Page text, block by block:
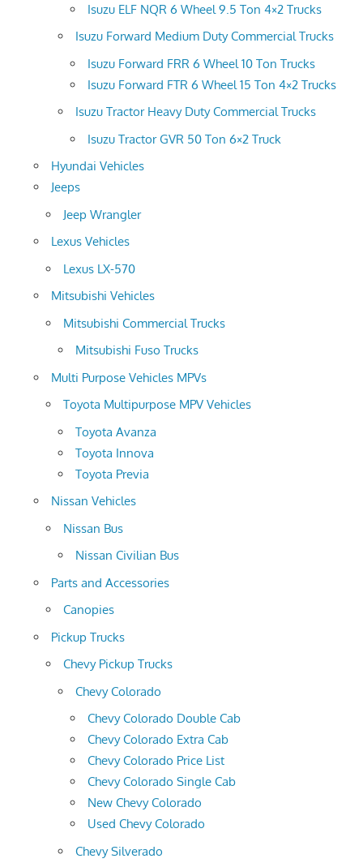
Isuzu ELF NQR 6 Wheel 9.5 Ton 4×2 Trucks
Isuzu Forward Medium Duty Commercial Trucks
Isuzu Forward FRR 6 Wheel 10 Ton Trucks
Isuzu Forward FTR 6 Wheel 15 Ton 4×2 Trucks
Isuzu Tractor Heavy Duty Commercial Trucks
Isuzu Tractor GVR 50 Ton 6×2 Truck
Hyundai Vehicles
Jeeps
Jeep Wrangler
Lexus Vehicles
Lexus LX-570
Mitsubishi Vehicles
Mitsubishi Commercial Trucks
Mitsubishi Fuso Trucks
Multi Purpose Vehicles MPVs
Toyota Multipurpose MPV Vehicles
Toyota Avanza
Toyota Innova
Toyota Previa
Nissan Vehicles
Nissan Bus
Nissan Civilian Bus
Parts and Accessories
Canopies
Pickup Trucks
Chevy Pickup Trucks
Chevy Colorado
Chevy Colorado Double Cab
Chevy Colorado Extra Cab
Chevy Colorado Price List
Chevy Colorado Single Cab
New Chevy Colorado
Used Chevy Colorado
Chevy Silverado